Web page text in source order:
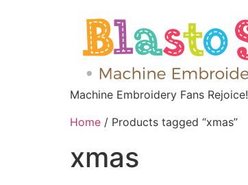
Machine Embroidery Fans Rejoice!
Home / Products tagged “xmas”
xmas